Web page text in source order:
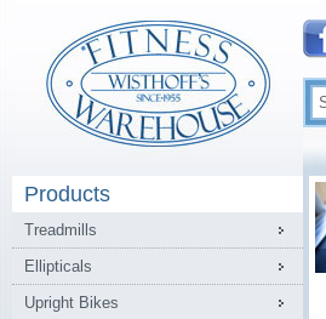
Products
Treadmills
Ellipticals
Upright Bikes